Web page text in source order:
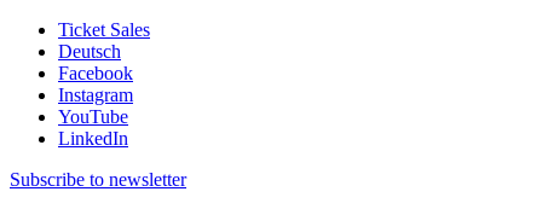
Ticket Sales
Deutsch
Facebook
Instagram
YouTube
LinkedIn
Subscribe to newsletter